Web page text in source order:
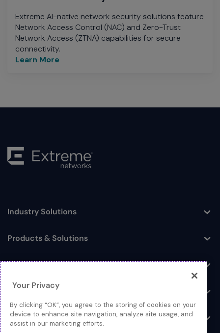
Extreme AI-native network security solutions feature
Network Access Control (NAC) and Zero-Trust
Network Access (ZTNA) capabilities for secure
connectivity.
Learn More
Toggle
Industry Solutions
Toggle
Products & Solutions
Log In
Resources
Toggle
About
Your Privacy
By clicking “OK”, you agree to the storing of cookies on your
device to enhance site navigation, analyze site usage, and
assist in our marketing efforts.